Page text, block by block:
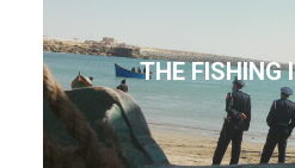
THE FISHING